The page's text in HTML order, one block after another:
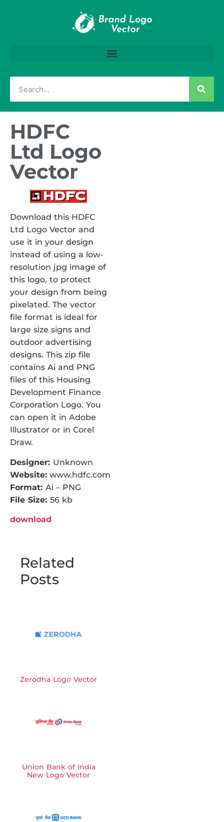
HDFC
Ltd Logo
Vector
Download this HDFC
Ltd Logo Vector and
use it in your design
instead of using a low-
resolution jpg image of
this logo, to protect
your design from being
pixelated. The vector
file format is ideal for
large size signs and
outdoor advertising
designs. This zip file
contains Ai and PNG
files of this Housing
Development Finance
Corporation Logo. You
can open it in Adobe
Illustrator or in Corel
Draw.
Designer: Unknown
Website: www.hdfc.com
Format: Ai – PNG
File Size: 56 kb
download
Related
Posts
Zerodha Logo Vector
Union Bank of India
New Logo Vector